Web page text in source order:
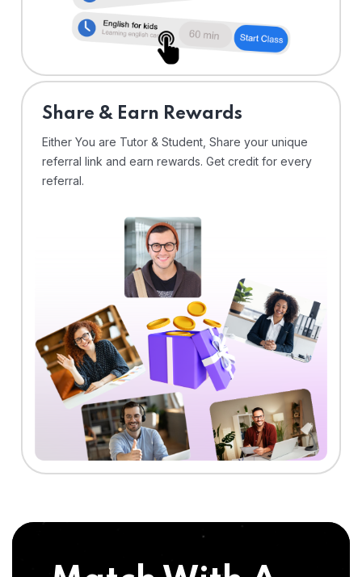
Share & Earn Rewards
Either You are Tutor & Student, Share your unique
referral link and earn rewards. Get credit for every
referral.